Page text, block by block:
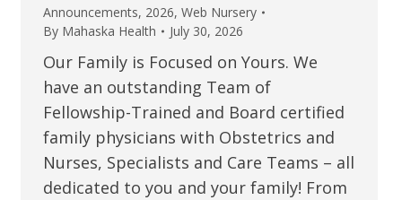
Announcements, 2026, Web Nursery
By Mahaska Health July 30, 2026
Our Family is Focused on Yours. We
have an outstanding Team of
Fellowship-Trained and Board certified
family physicians with Obstetrics and
Nurses, Specialists and Care Teams – all
dedicated to you and your family! From